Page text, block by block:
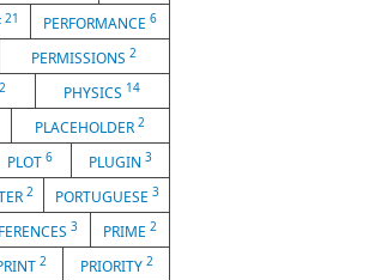
21 PERFORMANCE6
PERMISSIONS2
2 PHYSICS 14
PLACEHOLDER2
PLOT6 PLUGIN 3
2 PORTUGUESE 3
3 PRIME 2
2 PRIORITY 2